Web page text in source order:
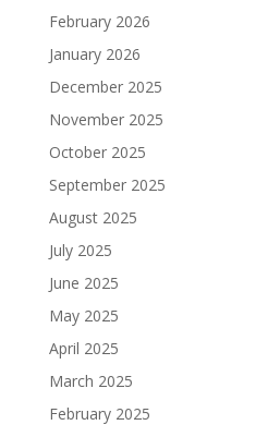
February 2026
January 2026
December 2025
November 2025
October 2025
September 2025
August 2025
July 2025
June 2025
May 2025
April 2025
March 2025
February 2025